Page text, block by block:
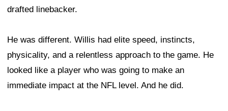
drafted linebacker.
He was different. Willis had elite speed, instincts,
physicality, and a relentless approach to the game. He
looked like a player who was going to make an
immediate impact at the NFL level. And he did.